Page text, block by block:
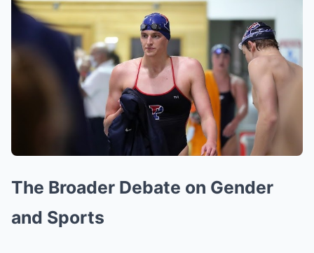
The Broader Debate on Gender
and Sports